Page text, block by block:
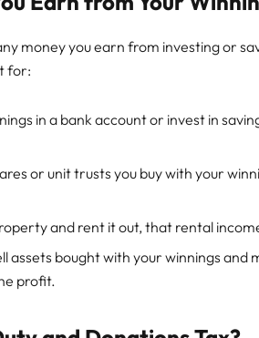
money you earn from investing or
for:
in a bank account or invest in
or unit trusts you buy with your
and rent it out, that rental
assets bought with your winnings and
profit.